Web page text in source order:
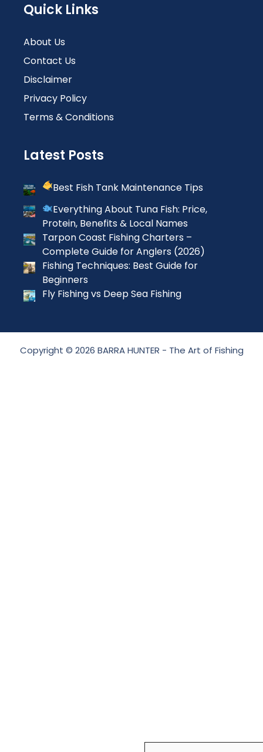
Quick Links
About Us
Contact Us
Disclaimer
Privacy Policy
Terms & Conditions
Latest Posts
Best Fish Tank Maintenance Tips
Everything About Tuna Fish: Price,
Protein, Benefits & Local Names
Tarpon Coast Fishing Charters –
Complete Guide for Anglers (2026)
Fishing Techniques: Best Guide for
Beginners
Fly Fishing vs Deep Sea Fishing
Copyright © 2026 BARRA HUNTER - The Art of Fishing